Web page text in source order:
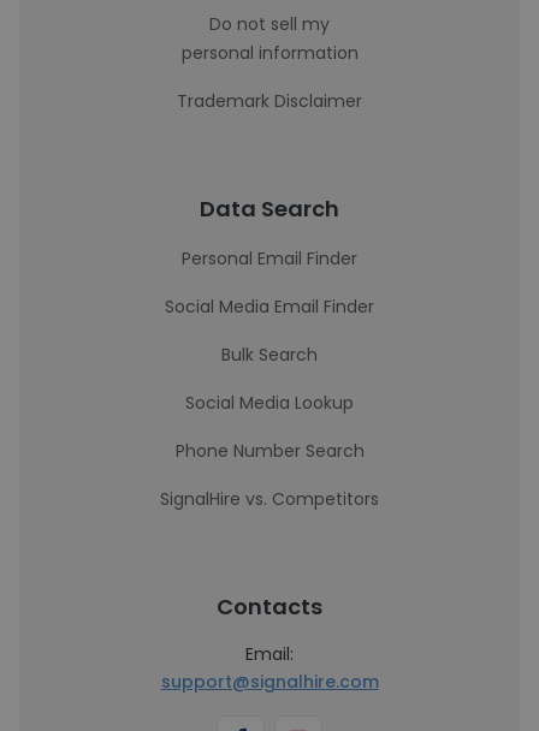
Do not sell my
personal information
Trademark Disclaimer
Data Search
Personal Email Finder
Social Media Email Finder
Bulk Search
Social Media Lookup
Phone Number Search
SignalHire vs. Competitors
Contacts
Email:
support@signalhire.com